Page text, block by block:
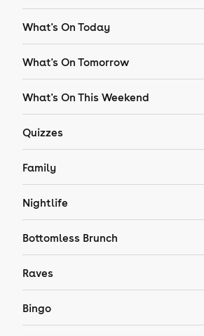
What's On Today
What's On Tomorrow
What's On This Weekend
Quizzes
Family
Nightlife
Bottomless Brunch
Raves
Bingo